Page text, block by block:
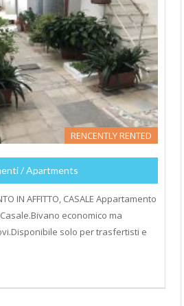
RENCENTLY RENTED
/ Apartments
IN AFFITTO, CASALE Appartamento
economico ma
solo per trasfertisti e